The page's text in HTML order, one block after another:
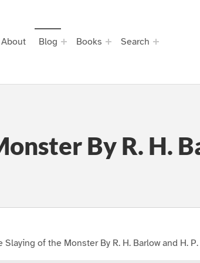
About Blog Books Search
By R. H.
Slaying of the Monster By R. H. Barlow and H.